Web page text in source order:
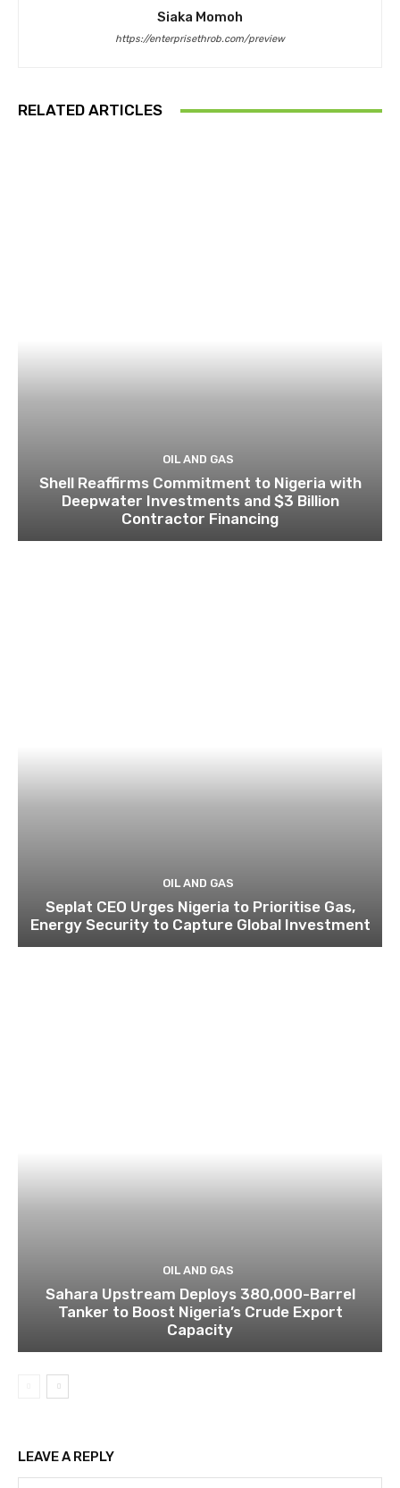
Siaka Momoh
https://enterprisethrob.com/preview
RELATED ARTICLES
OIL AND GAS
Shell Reaffirms Commitment to Nigeria with
Deepwater Investments and $3 Billion
Contractor Financing
OIL AND GAS
Seplat CEO Urges Nigeria to Prioritise Gas,
Energy Security to Capture Global Investment
OIL AND GAS
Sahara Upstream Deploys 380,000-Barrel
Tanker to Boost Nigeria’s Crude Export
Capacity
LEAVE A REPLY